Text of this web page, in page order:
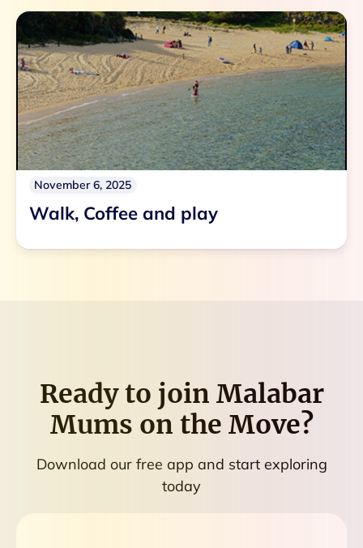
November 6, 2025
Walk, Coffee and play
Ready to join Malabar
Mums on the Move?
Download our free app and start exploring
today